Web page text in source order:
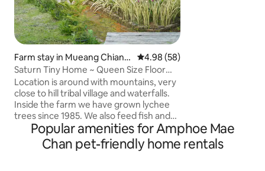
Farm stay in Mueang Chiang
Rai
4.98 out of 5 average rating,
4.98 (58)
Saturn Tiny Home ~ Queen Size Floor
Mattress
Location is around with mountains, very
close to hill tribal village and waterfalls.
Inside the farm we have grown lychee
trees since 1985. We also feed fish and
chicken. The farm is very peaceful , it’s
good to rest and relax, also It’s closed to
the airport just 20-25mins drive . We can
Popular amenities for Amphoe Mae
Chan pet-friendly home rentals